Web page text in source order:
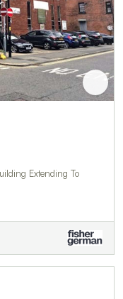
Extending To